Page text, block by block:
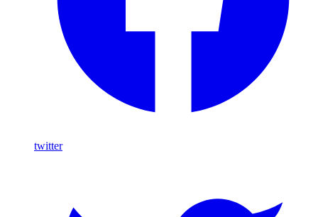
twitter